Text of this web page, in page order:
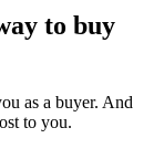
to buy
as a buyer. And
to you.